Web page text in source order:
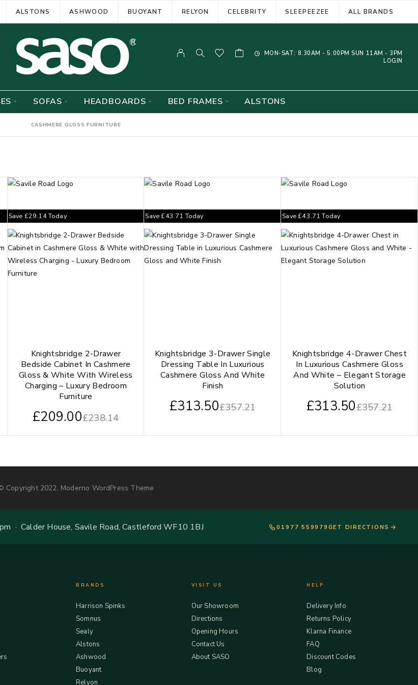
ALSTONS ASHWOOD BUOYANT RELYON CELEBRITY SLEEPEEZEE ALL BRANDS
MON-SAT: 8.30AM - 5.00PM SUN 11AM - 3PM
LOGIN
SOFAS HEADBOARDS BED FRAMES ALSTONS
CASHMERE GLOSS FURNITURE
Knightsbridge 2-Drawer
Bedside Cabinet In Cashmere
Gloss & White With Wireless
Charging – Luxury Bedroom
Furniture
£238.14
£209.00
Save £29.14Today
Knightsbridge 3-Drawer Single
Dressing Table In Luxurious
Cashmere Gloss And White
Finish
£357.21
£313.50
Save£43.71 Today
Knightsbridge 4-Drawer Chest
In Luxurious Cashmere Gloss
And White – Elegant Storage
Solution
£357.21
£313.50
Save£43.71Today
Copyright 2022, Moderno WordPress Theme
· Calder House, Savile Road, Castleford WF10 1BJ 01977 559979 GET DIRECTIONS
BRANDS
Harrison Spinks
Somnus
Sealy
Alstons
Ashwood
Buoyant
Relyon
VISIT US
Our Showroom
Directions
Opening Hours
Contact Us
About SASO
HELP
Delivery Info
Returns Policy
Klarna Finance
FAQ
Discount Codes
Blog